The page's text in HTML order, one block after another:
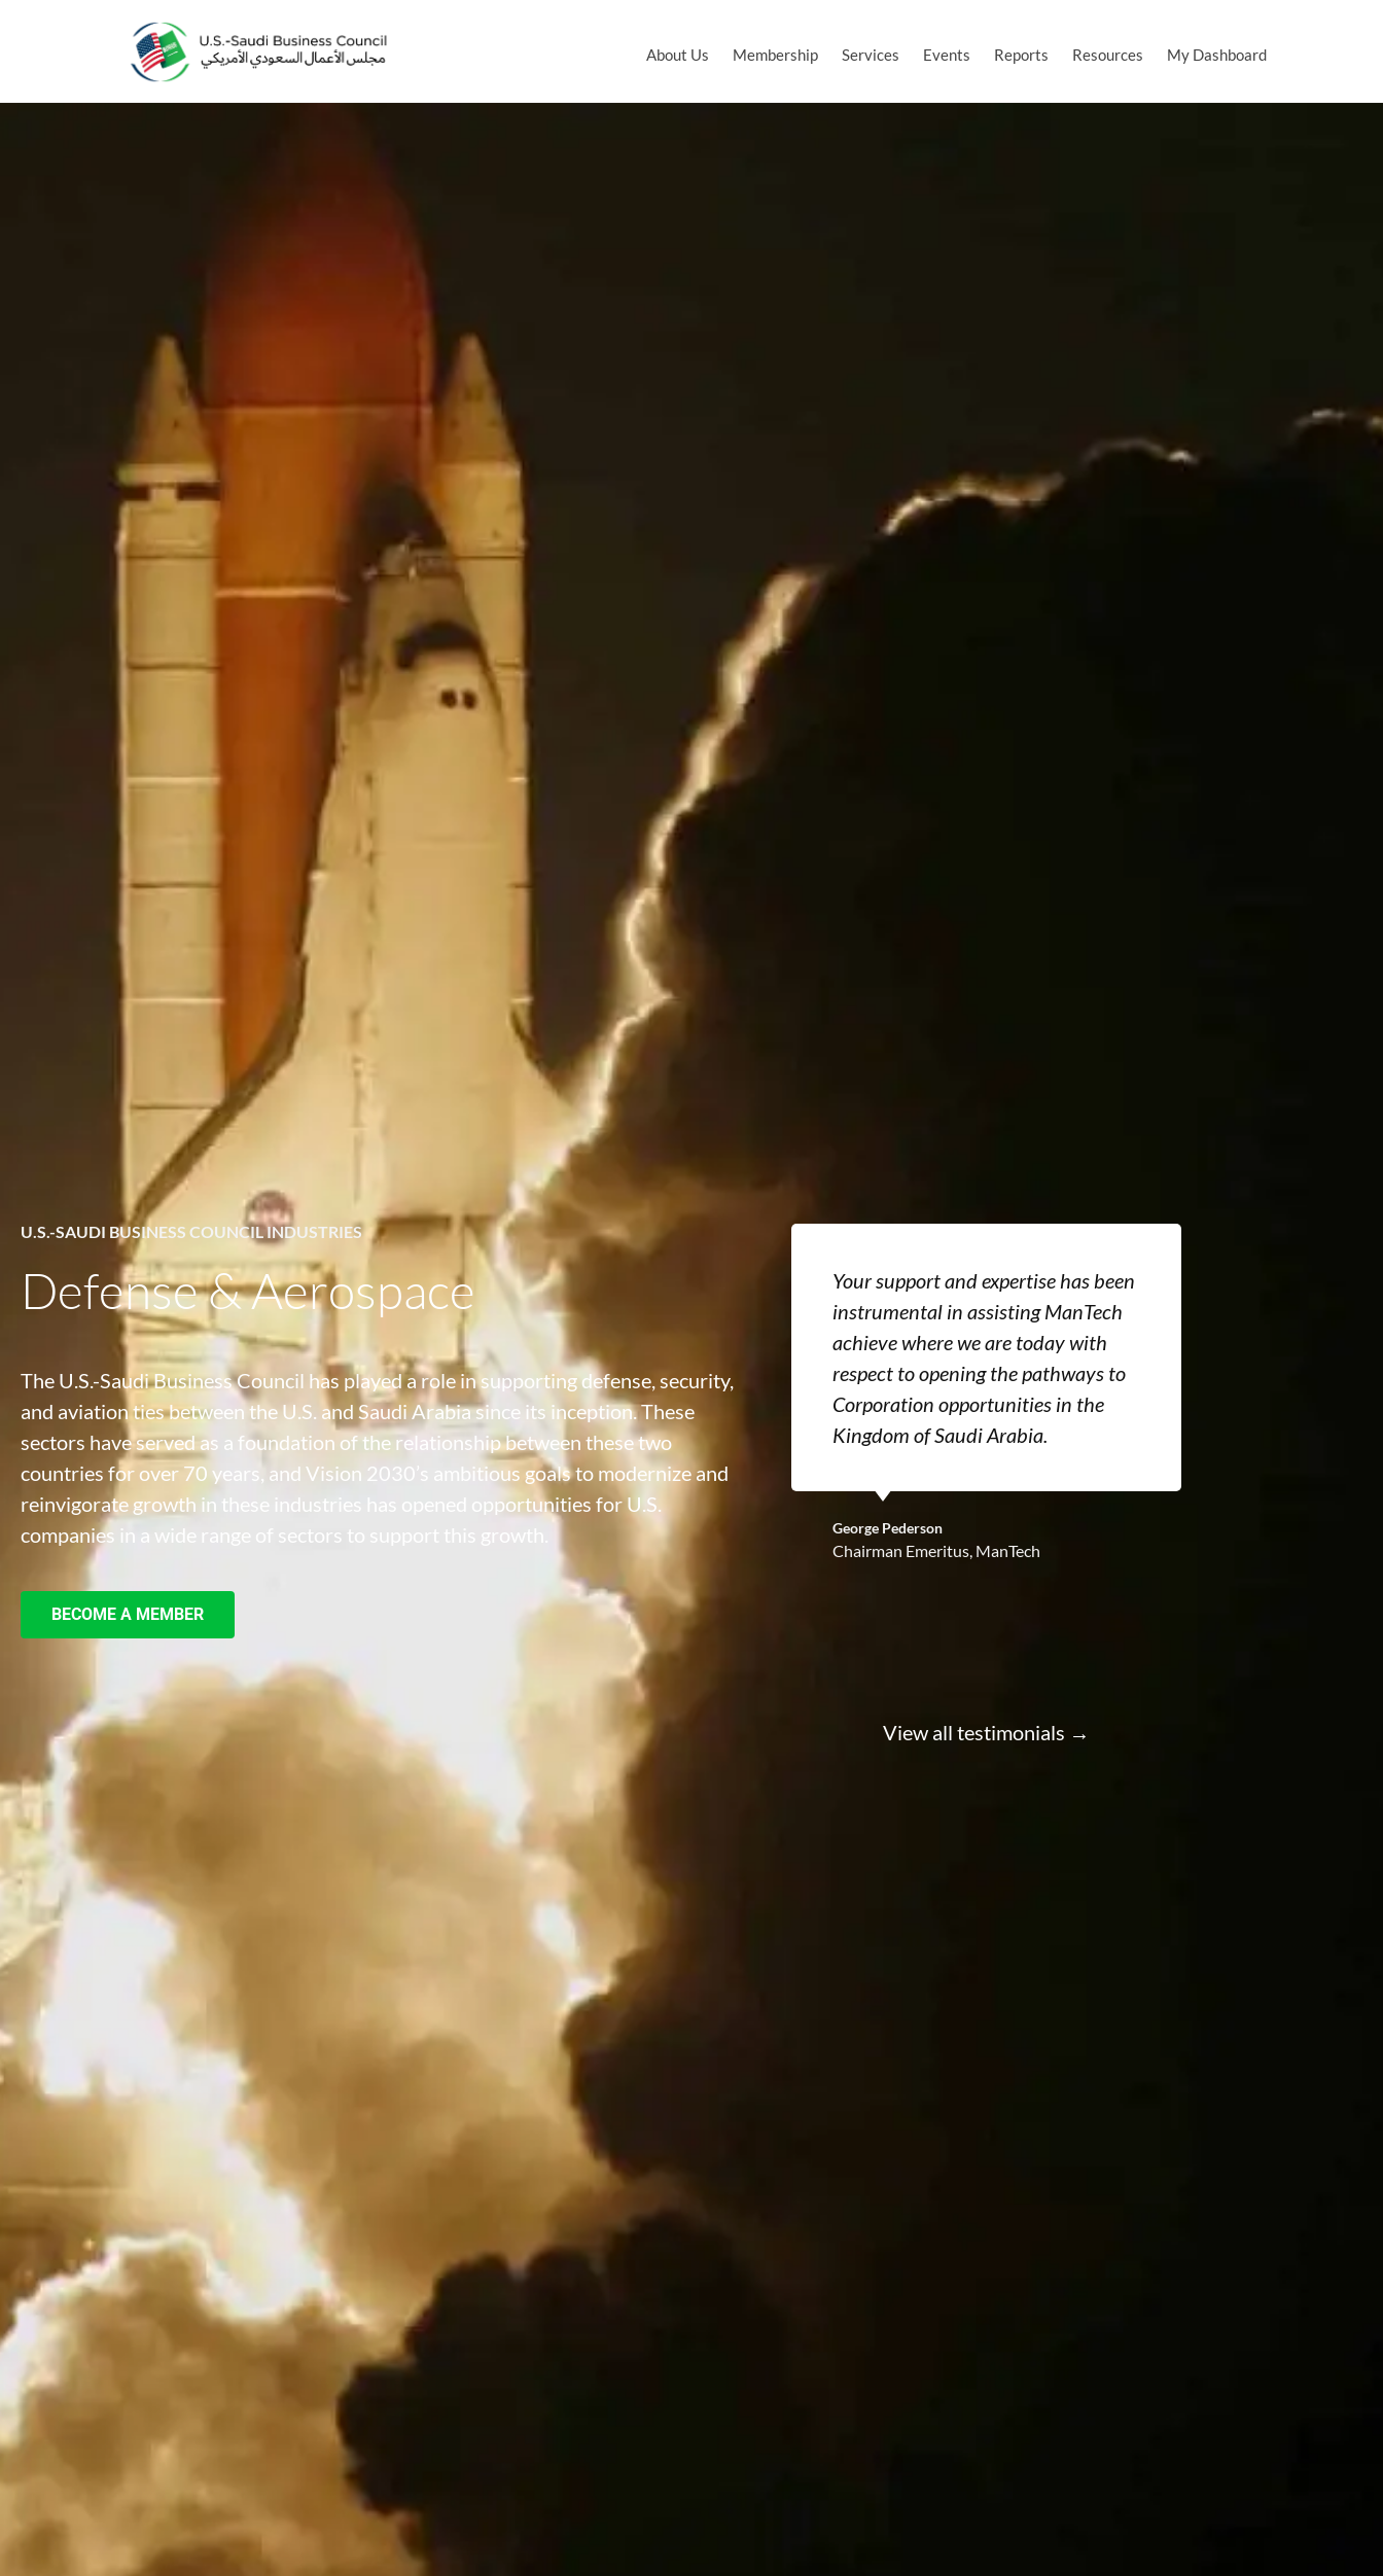
About Us Membership Services Events Reports Resources My Dashboard
U.S.-SAUDI BUSINESS COUNCIL INDUSTRIES
Defense & Aerospace
The U.S.-Saudi Business Council has played a role in supporting defense, security,
and aviation ties between the U.S. and Saudi Arabia since its inception. These
sectors have served as a foundation of the relationship between these two
countries for over 70 years, and Vision 2030’s ambitious goals to modernize and
reinvigorate growth in these industries has opened opportunities for U.S.
companies in a wide range of sectors to support this growth.
BECOME A MEMBER
Your support and expertise has been
instrumental in assisting ManTech
achieve where we are today with
respect to opening the pathways to
Corporation opportunities in the
Kingdom of Saudi Arabia.
George Pederson
Chairman Emeritus, ManTech
View all testimonials →